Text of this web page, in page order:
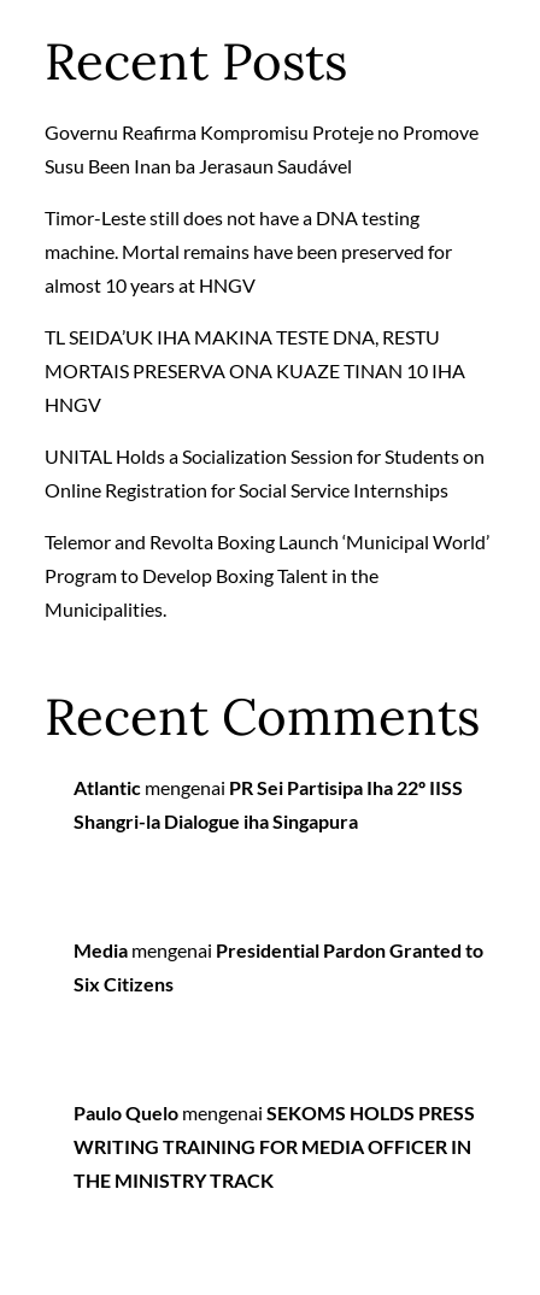
Recent Posts
Governu Reafirma Kompromisu Proteje no Promove
Susu Been Inan ba Jerasaun Saudável
Timor-Leste still does not have a DNA testing
machine. Mortal remains have been preserved for
almost 10 years at HNGV
TL SEIDA’UK IHA MAKINA TESTE DNA, RESTU
MORTAIS PRESERVA ONA KUAZE TINAN 10 IHA
HNGV
UNITAL Holds a Socialization Session for Students on
Online Registration for Social Service Internships
Telemor and Revolta Boxing Launch ‘Municipal World’
Program to Develop Boxing Talent in the
Municipalities.
Recent Comments
Atlantic mengenai PR Sei Partisipa Iha 22º IISS
Shangri-la Dialogue iha Singapura
Media mengenai Presidential Pardon Granted to
Six Citizens
Paulo Quelo mengenaiSEKOMS HOLDS PRESS
WRITING TRAINING FOR MEDIA OFFICER IN
THE MINISTRY TRACK